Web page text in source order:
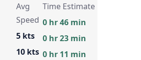
Avg
Speed
5 kts
10 kts
Time Estimate
0 hr 46 min
0 hr 23 min
0 hr 11 min